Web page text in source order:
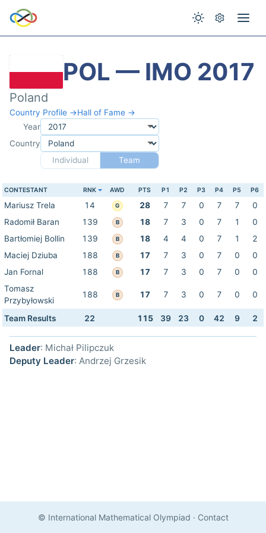
POL — IMO 2017
Poland
Country Profile →Hall of Fame →
Year
Country
Individual
Team
CONTESTANT RNK AWD PTS P1 P2 P3 P4 P5 P6
Mariusz Trela 14 G 28 7 7 0 7 7
0
Radomił Baran
139 B 18 7 3 0 7 1
0
Bartłomiej Bollin
139 B 18 4 4 0 7 1
2
Maciej Dziuba
188 B 17 7 3 0 7 0
0
Jan Fornal
188 B 17 7 3 0 7 0
0
Tomasz
Przybyłowski
188 B 17 7 3 0 7 0 0
Team Results 22 115 39 23 0 42 9 2
Leader: Michał Pilipczuk
Deputy Leader: Andrzej Grzesik
© International Mathematical Olympiad · Contact